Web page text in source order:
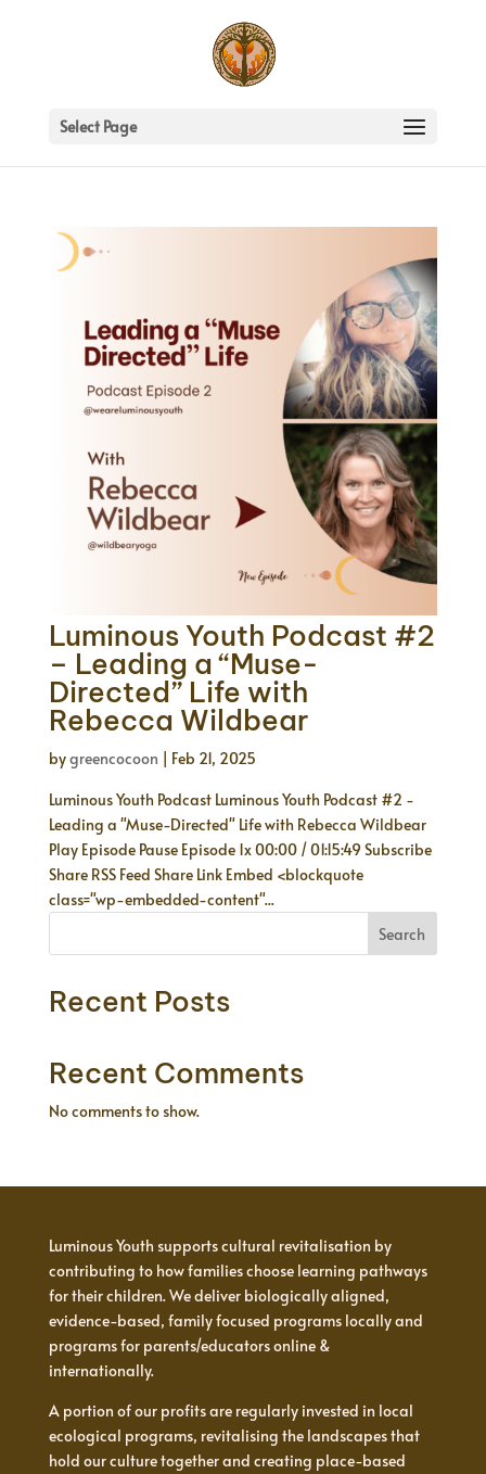
Select Page
Luminous Youth Podcast #2
– Leading a “Muse-
Directed” Life with
Rebecca Wildbear
bygreencocoon
Feb 21, 2025
Luminous Youth Podcast Luminous Youth Podcast #2 -
Leading a "Muse-Directed" Life with Rebecca Wildbear
Play Episode Pause Episode 1x 00:00 / 01:15:49 Subscribe
Share RSS Feed Share Link Embed <blockquote
class="wp-embedded-content"...
Search
Recent Posts
Recent Comments
No comments to show.
Luminous Youth supports cultural revitalisation by
contributing to how families choose learning pathways
for their children. We deliver biologically aligned,
evidence-based, family focused programs locally and
programs for parents/educators online &
internationally.
A portion of our profits are regularly invested in local
ecological programs, revitalising the landscapes that
hold our culture together and creating place-based